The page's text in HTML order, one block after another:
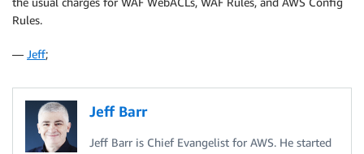
Rules.
— Jeff;
Jeff Barr
Jeff Barr is Chief Evangelist for AWS. He started